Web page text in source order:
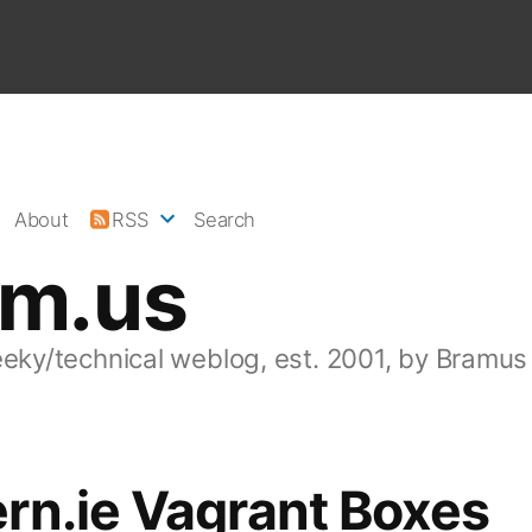
technical weblog, est. 2001, by Bramus
About RSS Search
Vagrant Boxes